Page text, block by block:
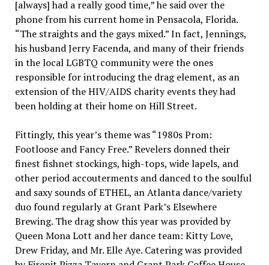
[always] had a really good time,” he said over the
phone from his current home in Pensacola, Florida.
“The straights and the gays mixed.” In fact, Jennings,
his husband Jerry Facenda, and many of their friends
in the local LGBTQ community were the ones
responsible for introducing the drag element, as an
extension of the HIV/AIDS charity events they had
been holding at their home on Hill Street.
Fittingly, this year’s theme was “1980s Prom:
Footloose and Fancy Free.” Revelers donned their
finest fishnet stockings, high-tops, wide lapels, and
other period accouterments and danced to the soulful
and saxy sounds of ETHEL, an Atlanta dance/variety
duo found regularly at Grant Park’s Elsewhere
Brewing. The drag show this year was provided by
Queen Mona Lott and her dance team: Kitty Love,
Drew Friday, and Mr. Elle Aye. Catering was provided